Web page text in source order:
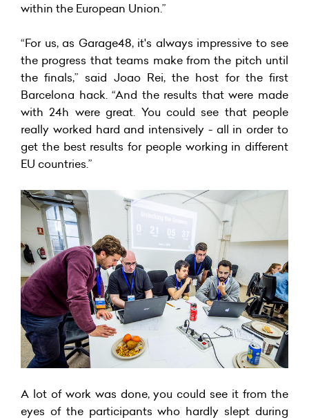
within the European Union.”
“For us, as Garage48, it's always impressive to see
the progress that teams make from the pitch until
the finals,” said Joao Rei, the host for the first
Barcelona hack. “And the results that were made
with 24h were great. You could see that people
really worked hard and intensively - all in order to
get the best results for people working in different
EU countries.”
A lot of work was done, you could see it from the
eyes of the participants who hardly slept during